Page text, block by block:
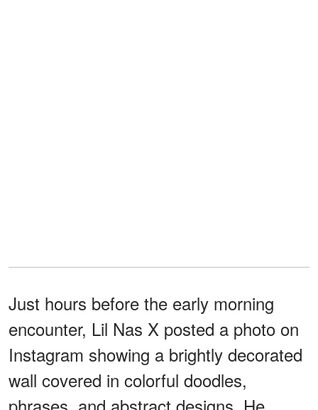
Just hours before the early morning
encounter, Lil Nas X posted a photo on
Instagram showing a brightly decorated
wall covered in colorful doodles,